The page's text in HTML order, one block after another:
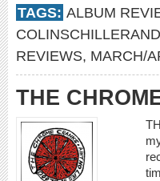
TAGS: ALBUM
REVIEWS, MARCH/
THE